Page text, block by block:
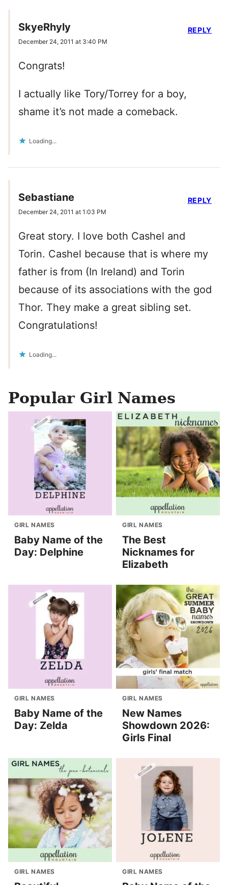
SkyeRhyly
December 24, 2011 at 3:40 PM
Congrats!
I actually like Tory/Torrey for a boy,
shame it’s not made a comeback.
Loading...
REPLY
Sebastiane
December 24, 2011 at 1:03 PM
Great story. I love both Cashel and
Torin. Cashel because that is where my
father is from (In Ireland) and Torin
because of its associations with the god
Thor. They make a great sibling set.
Congratulations!
Loading...
REPLY
Popular Girl Names
GIRL NAMES
Baby Name of the
Day: Delphine
GIRL NAMES
The Best
Nicknames for
Elizabeth
GIRL NAMES
Baby Name of the
Day: Zelda
GIRL NAMES
New Names
Showdown 2026:
Girls Final
GIRL NAMES GIRL NAMES